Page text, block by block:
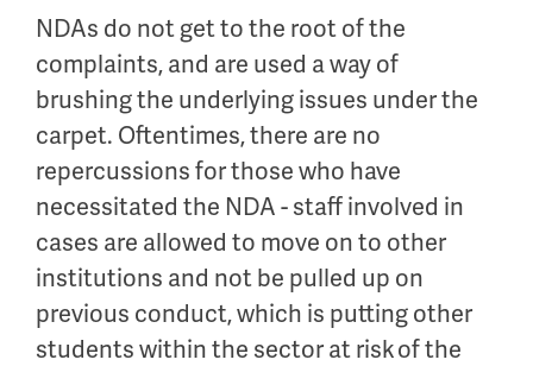
NDAs do not get to the root of the
complaints, and are used a way of
brushing the underlying issues under the
carpet. Oftentimes, there are no
repercussions for those who have
necessitated the NDA - staff involved in
cases are allowed to move on to other
institutions and not be pulled up on
previous conduct, which is putting other
students within the sector at risk of the